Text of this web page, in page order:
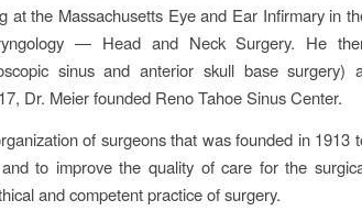
at the Massachusetts Eye and Ear Infirmary in
— Head and Neck Surgery. He
sinus and anterior skull base surgery)
Dr. Meier founded Reno Tahoe Sinus Center.
of surgeons that was founded in 1913
to improve the quality of care for the
and competent practice of surgery.